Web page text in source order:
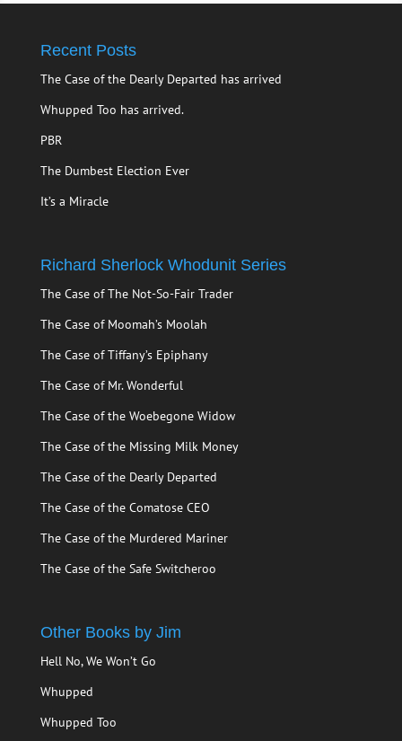
Recent Posts
The Case of the Dearly Departed has arrived
Whupped Too has arrived.
PBR
The Dumbest Election Ever
It’s a Miracle
Richard Sherlock Whodunit Series
The Case of The Not-So-Fair Trader
The Case of Moomah’s Moolah
The Case of Tiffany’s Epiphany
The Case of Mr. Wonderful
The Case of the Woebegone Widow
The Case of the Missing Milk Money
The Case of the Dearly Departed
The Case of the Comatose CEO
The Case of the Murdered Mariner
The Case of the Safe Switcheroo
Other Books by Jim
Hell No, We Won’t Go
Whupped
Whupped Too